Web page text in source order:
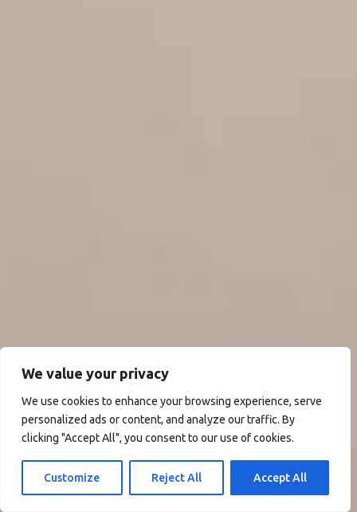
We value your privacy
We use cookies to enhance your browsing experience, serve
personalized ads or content, and analyze our traffic. By
clicking "Accept All", you consent to our use of cookies.
Customize Reject All Accept All